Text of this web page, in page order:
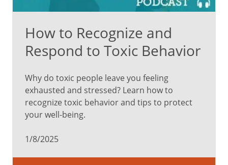
How to Recognize and
Respond to Toxic Behavior
Why do toxic people leave you feeling
exhausted and stressed? Learn how to
recognize toxic behavior and tips to protect
your well-being.
1/8/2025